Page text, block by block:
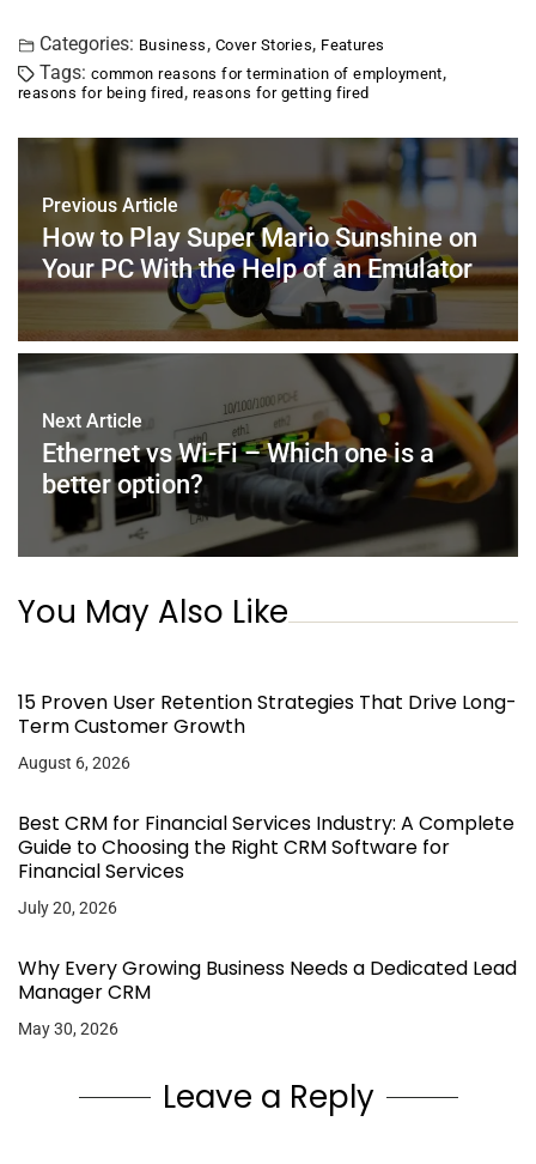
c
e
b
o
k
tt
er
er
e
st
ai
l
k
e
dI
at
s
A
p
p
ar
e
Categories: Business , Cover Stories, Features
Tags: common reasons for termination of employment,
reasons for being fired, reasons for getting fired
Previous Article
How to Play Super Mario Sunshine on
Your PC With the Help of an Emulator
Next Article
Ethernet vs Wi-Fi – Which one is a
better option?
You May Also Like
15 Proven User Retention Strategies That Drive Long-
Term Customer Growth
August 6, 2026
Best CRM for Financial Services Industry: A Complete
Guide to Choosing the Right CRM Software for
Financial Services
July 20, 2026
Why Every Growing Business Needs a Dedicated Lead
Manager CRM
May 30, 2026
Leave a Reply